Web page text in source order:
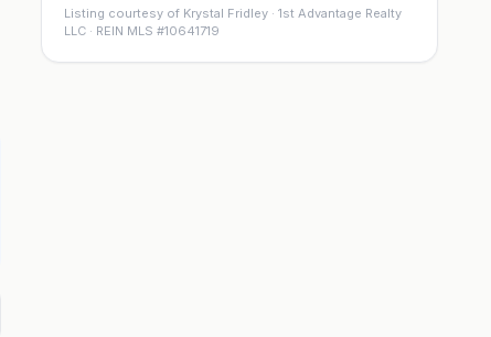
Listing courtesy of Krystal Fridley · 1st Advantage Realty
LLC · REIN MLS #10641719